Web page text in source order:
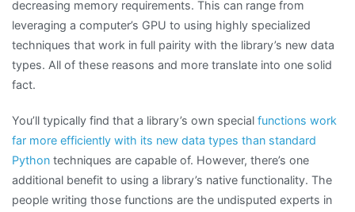
decreasing memory requirements. This can range from
leveraging a computer’s GPU to using highly specialized
techniques that work in full pairity with the library’s new data
types. All of these reasons and more translate into one solid
fact.
You’ll typically find that a library’s own special functions work
far more efficiently with its new data types than standard
Python techniques are capable of. However, there’s one
additional benefit to using a library’s native functionality. The
people writing those functions are the undisputed experts in